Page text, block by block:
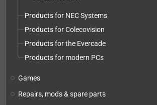
Products for NEC Systems
Products for Colecovision
Products for the Evercade
Products for modern PCs
Games
Repairs, mods & spare parts